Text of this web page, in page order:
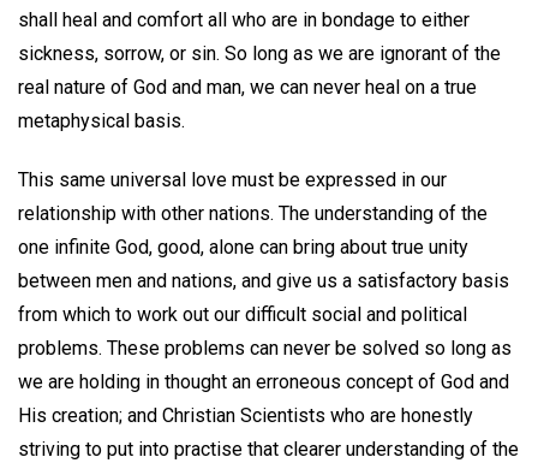
shall heal and comfort all who are in bondage to either
sickness, sorrow, or sin. So long as we are ignorant of the
real nature of God and man, we can never heal on a true
metaphysical basis.
This same universal love must be expressed in our
relationship with other nations. The understanding of the
one infinite God, good, alone can bring about true unity
between men and nations, and give us a satisfactory basis
from which to work out our difficult social and political
problems. These problems can never be solved so long as
we are holding in thought an erroneous concept of God and
His creation; and Christian Scientists who are honestly
striving to put into practise that clearer understanding of the